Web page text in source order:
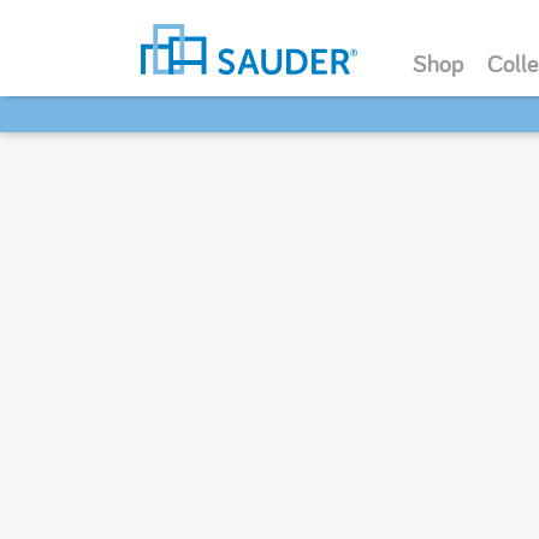
Shop